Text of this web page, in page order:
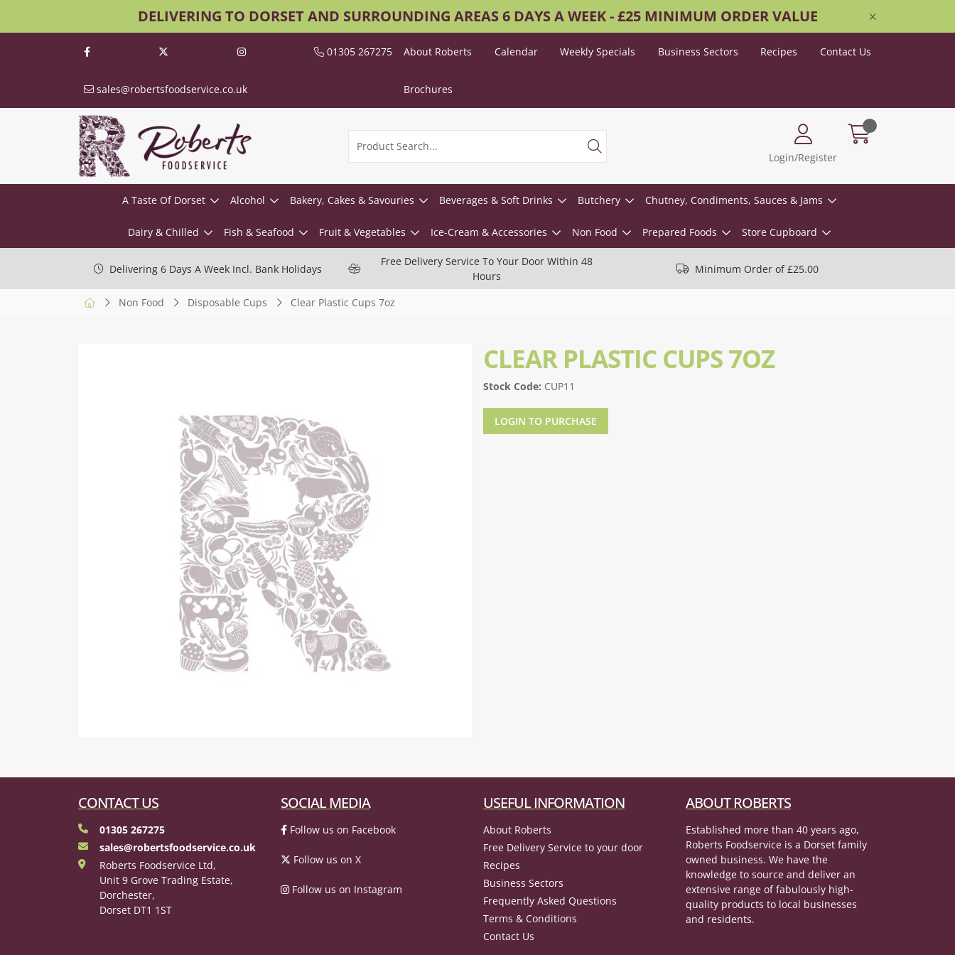
DELIVERING TO DORSET AND SURROUNDING AREAS 6 DAYS A WEEK - £25 MINIMUM ORDER VALUE
01305 267275
sales@robertsfoodservice.co.uk
About Roberts Calendar Weekly Specials Business Sectors Recipes Contact Us
Brochures
Login/Register
A Taste Of Dorset Alcohol Bakery, Cakes & Savouries Beverages & Soft Drinks Butchery Chutney, Condiments, Sauces & Jams
Dairy & Chilled Fish & Seafood Fruit & Vegetables Ice-Cream & Accessories Non Food Prepared Foods Store Cupboard
Delivering 6 Days A Week Incl. Bank Holidays
Free Delivery Service To Your Door Within 48
Hours
Minimum Order of £25.00
Non Food Disposable Cups Clear Plastic Cups 7oz
CLEAR PLASTIC CUPS 7OZ
Stock Code: CUP11
LOGIN TO PURCHASE
CONTACT US
01305 267275
sales@robertsfoodservice.co.uk
Roberts Foodservice Ltd,
Unit 9 Grove Trading Estate,
Dorchester,
Dorset DT1 1ST
SOCIAL MEDIA
Follow us on Facebook
Follow us on X
Follow us on Instagram
USEFUL INFORMATION
About Roberts
Free Delivery Service to your door
Recipes
Business Sectors
Frequently Asked Questions
Terms & Conditions
Contact Us
ABOUT ROBERTS
Established more than 40 years ago,
Roberts Foodservice is a Dorset family
owned business. We have the
knowledge to source and deliver an
extensive range of fabulously high-
quality products to local businesses
and residents.